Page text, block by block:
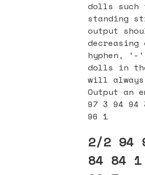
dolls
standing
output
hyphen,
dolls in
will
Output an
97 3 94 94
96 1
2/2 94
84 84